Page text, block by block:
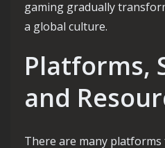
gaming gradually
a global culture.
Platforms,
and
There are many